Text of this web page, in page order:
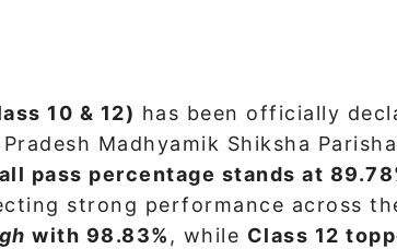
10 & 12) has been officially
Madhyamik Shiksha
pass percentage stands at
strong performance across
with 98.83%, while Class 12